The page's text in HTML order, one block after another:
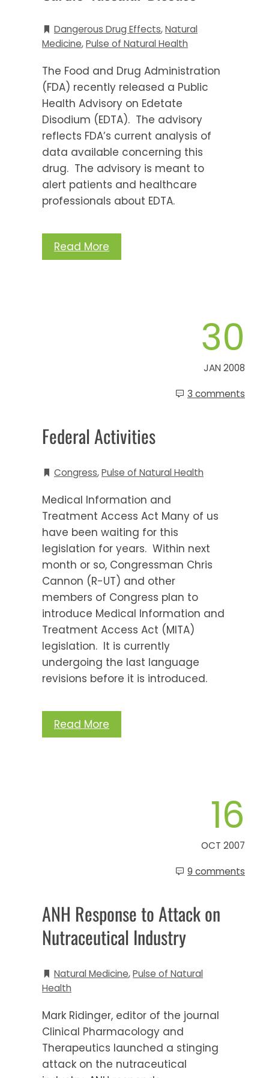
Dangerous Drug Effects,Natural
Medicine,Pulse of Natural Health
The Food and Drug Administration
(FDA) recently released a Public
Health Advisory on Edetate
Disodium (EDTA). The advisory
reflects FDA’s current analysis of
data available concerning this
drug. The advisory is meant to
alert patients and healthcare
professionals about EDTA.
Read More
30
JAN 2008
3 comments
Federal Activities
Congress,Pulse of Natural Health
Medical Information and
Treatment Access Act Many of us
have been waiting for this
legislation for years. Within next
month or so, Congressman Chris
Cannon (R-UT) and other
members of Congress plan to
introduce Medical Information and
Treatment Access Act (MITA)
legislation. It is currently
undergoing the last language
revisions before it is introduced.
Read More
16
OCT 2007
9 comments
ANH Response to Attack on
Nutraceutical Industry
Natural Medicine,Pulse of Natural
Health
Mark Ridinger, editor of the journal
Clinical Pharmacology and
Therapeutics launched a stinging
attack on the nutraceutical